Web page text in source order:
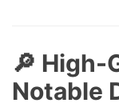
🔎 High-
Notable